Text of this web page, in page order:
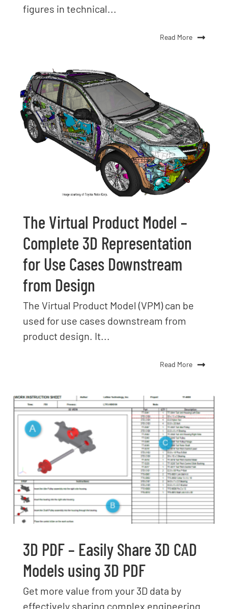
figures in technical...
Read More
The Virtual Product Model –
Complete 3D Representation
for Use Cases Downstream
from Design
The Virtual Product Model (VPM) can be
used for use cases downstream from
product design. It...
Read More
3D PDF – Easily Share 3D CAD
Models using 3D PDF
Get more value from your 3D data by
effectively sharing complex engineering